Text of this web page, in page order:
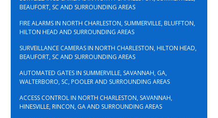
BEAUFORT, SC AND SURROUNDING AREAS
FIRE ALARMS IN NORTH CHARLESTON, SUMMERVILLE, BLUFFTON,
HILTON HEAD AND SURROUNDING AREAS
SURVEILLANCE CAMERAS IN NORTH CHARLESTON, HILTON HEAD,
BEAUFORT, SC AND SURROUNDING AREAS
AUTOMATED GATES IN SUMMERVILLE, SAVANNAH, GA,
WALTERBORO, SC, POOLER AND SURROUNDING AREAS
ACCESS CONTROL IN NORTH CHARLESTON, SAVANNAH,
HINESVILLE, RINCON, GA AND SURROUNDING AREAS